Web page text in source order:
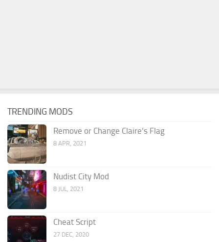
TRENDING MODS
Remove or Change Claire’s Flag
8 APR, 2021
Nudist City Mod
8 JUL, 2021
Cheat Script
27 DEC, 2020